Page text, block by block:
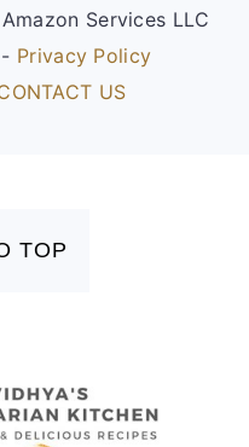
Services LLC
Privacy Policy
US
TOP